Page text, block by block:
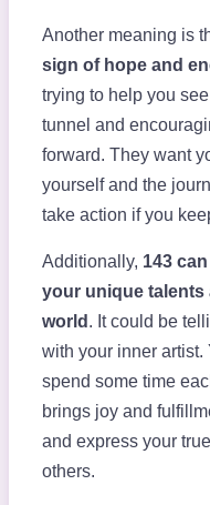
Another meaning is
sign of hope and
trying to help you
tunnel and
forward. They want
yourself and the
take action if you
Additionally, 143
your unique talents
world . It could be
with your inner
spend some time
brings joy and
and express your
others.